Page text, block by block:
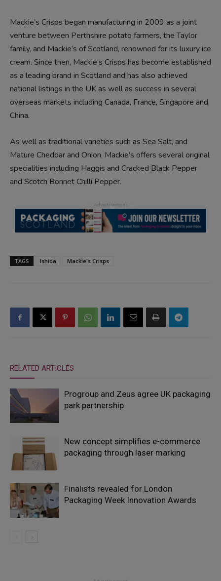
Mackie’s Crisps began manufacturing in 2009 as a joint
venture between Perthshire potato farmers, the Taylor
family, and Mackie’s of Scotland, renowned for its luxury ice
cream. Since then, Mackie’s Crisps has become established
as a leading brand in Scotland and has also achieved
national listings in the UK as well as success in several
overseas markets including Canada, France, Singapore and
China.
As well as traditional varieties such as Sea Salt, and
Mature Cheddar and Onion, Mackie’s offers several original
specialities including Haggis and Cracked Black Pepper
and Scotch Bonnet Chilli Pepper.
TAGS Ishida Mackie's Crisps
RELATED ARTICLES
Progroup and Zeus agree UK packaging
park partnership
New concept simplifies e-commerce
packaging through laser marking
Finalists revealed for London
Packaging Week Innovation Awards